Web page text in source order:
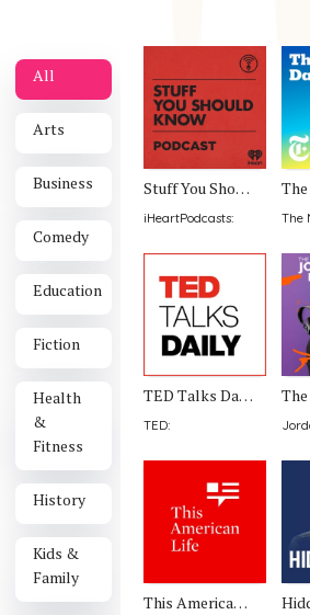
All
Arts
Business
Comedy
Education
Fiction
Health
&
Fitness
History
Kids &
Family
Stuff You Should Know
iHeartPodcasts:
TED Talks Daily
TED:
This American Life